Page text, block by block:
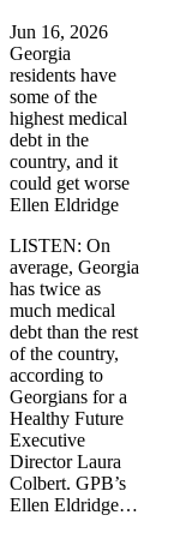
Jun 16, 2026
Georgia
residents have
some of the
highest medical
debt in the
country, and it
could get worse
Ellen Eldridge
LISTEN: On
average, Georgia
has twice as
much medical
debt than the rest
of the country,
according to
Georgians for a
Healthy Future
Executive
Director Laura
Colbert. GPB’s
Ellen Eldridge…